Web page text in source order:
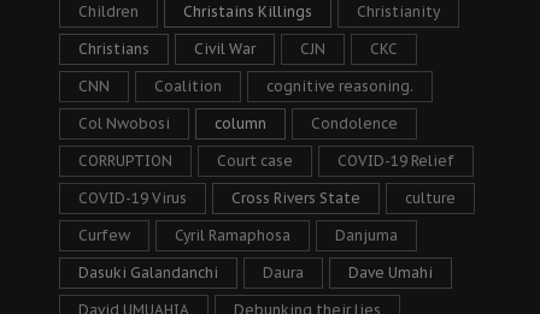
Children Christains Killings Christianity
Christians Civil War CJN CKC
CNN Coalition cognitive reasoning.
Col Nwobosi column Condolence
CORRUPTION Court case COVID-19 Relief
COVID-19 Virus Cross Rivers State culture
Curfew Cyril Ramaphosa Danjuma
Dasuki Galandanchi Daura Dave Umahi
David UMUAHIA Debunking their lies